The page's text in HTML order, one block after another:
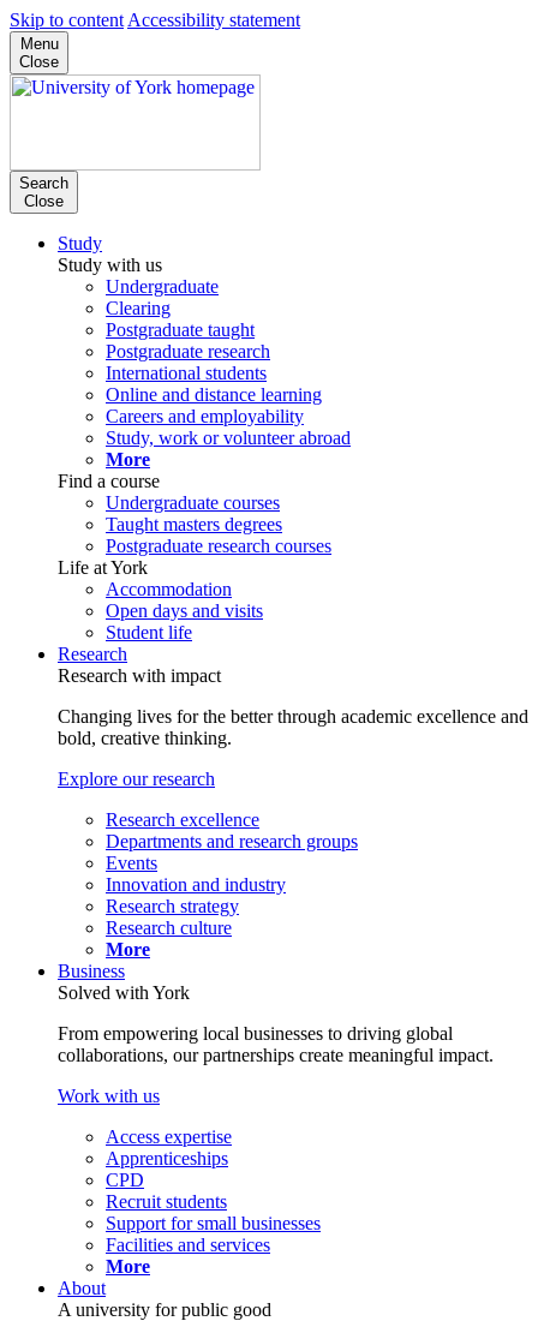
Skip to content Accessibility statement
Menu
Close
Search
Close
Study
Study with us
Undergraduate
Clearing
Postgraduate taught
Postgraduate research
International students
Online and distance learning
Careers and employability
Study, work or volunteer abroad
More
Find a course
Undergraduate courses
Taught masters degrees
Postgraduate research courses
Life at York
Accommodation
Open days and visits
Student life
Research
Research with impact
Changing lives for the better through academic excellence and
bold, creative thinking.
Explore our research
Research excellence
Departments and research groups
Events
Innovation and industry
Research strategy
Research culture
More
Business
Solved with York
From empowering local businesses to driving global
collaborations, our partnerships create meaningful impact.
Work with us
Access expertise
Apprenticeships
CPD
Recruit students
Support for small businesses
Facilities and services
More
About
A university for public good